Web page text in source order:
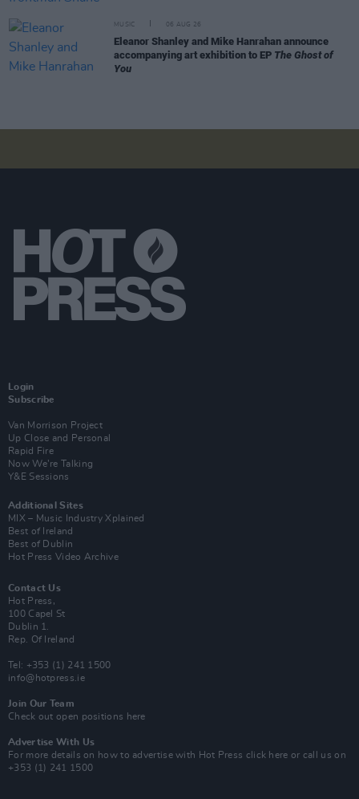
MUSIC 06 AUG 26
Eleanor Shanley and Mike Hanrahan announce
accompanying art exhibition to EP The Ghost of
You
Login
Subscribe
Van Morrison Project
Up Close and Personal
Rapid Fire
Now We’re Talking
Y&E Sessions
Additional Sites
MIX – Music Industry Xplained
Best of Ireland
Best of Dublin
Hot Press Video Archive
Contact Us
Hot Press,
100 Capel St
Dublin 1.
Rep. Of Ireland
Tel: +353 (1) 241 1500
info@hotpress.ie
Join Our Team
Check out open positions here
Advertise With Us
For more details on how to advertise with Hot Press click here or call us on
+353 (1) 241 1500